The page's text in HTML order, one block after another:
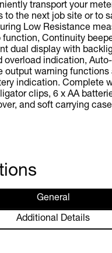
transport your
to the next job site or to
Low Resistance
function, Continuity
dual display with
overload indication,
output warning functions
indication. Complete
clips, 6 x AA
and soft carrying
General
Additional Details